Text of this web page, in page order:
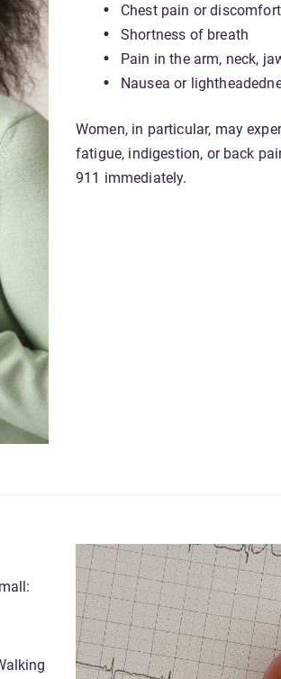
Chest pain or discomfort
Shortness of breath
Pain in the arm, neck,
Nausea or
Women, in particular, may
fatigue, indigestion, or back
911 immediately.